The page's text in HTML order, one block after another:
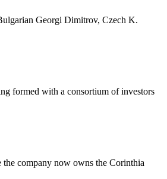
Georgi Dimitrov, Czech K.
formed with a consortium of investors
the company now owns the Corinthia